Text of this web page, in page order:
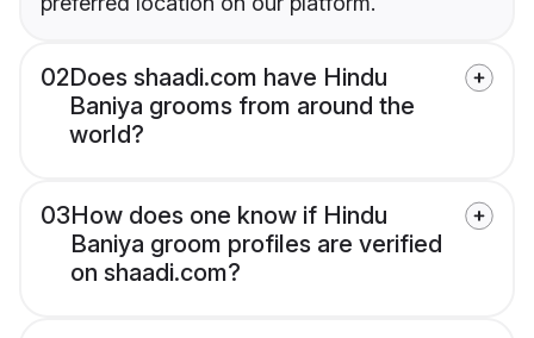
02Does shaadi.com have Hindu
Baniya grooms from around the
world?
03How does one know if Hindu
Baniya groom profiles are verified
on shaadi.com?